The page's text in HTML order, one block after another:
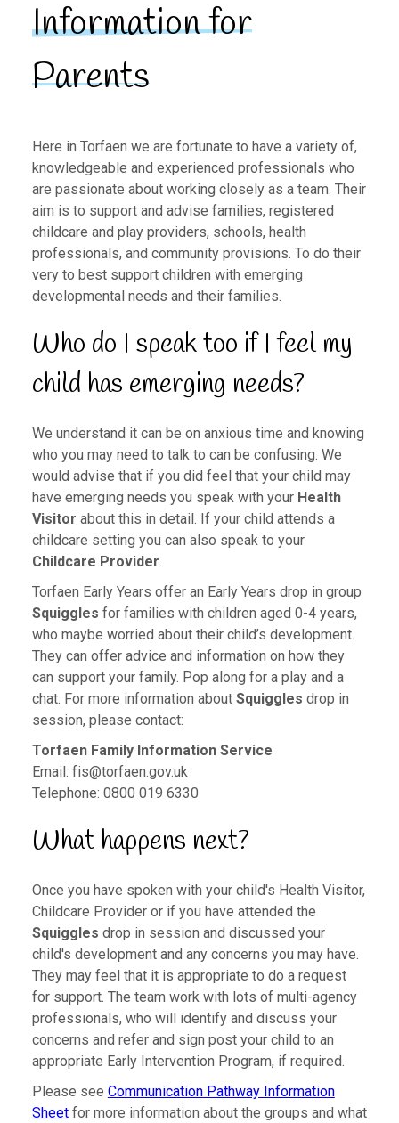
Information for
Parents
Here in Torfaen we are fortunate to have a variety of,
knowledgeable and experienced professionals who
are passionate about working closely as a team. Their
aim is to support and advise families, registered
childcare and play providers, schools, health
professionals, and community provisions. To do their
very to best support children with emerging
developmental needs and their families.
Who do I speak too if I feel my
child has emerging needs?
We understand it can be on anxious time and knowing
who you may need to talk to can be confusing. We
would advise that if you did feel that your child may
have emerging needs you speak with your Health
Visitor about this in detail. If your child attends a
childcare setting you can also speak to your
Childcare Provider.
Torfaen Early Years offer an Early Years drop in group
Squiggles for families with children aged 0-4 years,
who maybe worried about their child’s development.
They can offer advice and information on how they
can support your family. Pop along for a play and a
chat. For more information about Squiggles drop in
session, please contact:
Torfaen Family Information Service
Email: fis@torfaen.gov.uk
Telephone: 0800 019 6330
What happens next?
Once you have spoken with your child's Health Visitor,
Childcare Provider or if you have attended the
Squiggles drop in session and discussed your
child's development and any concerns you may have.
They may feel that it is appropriate to do a request
for support. The team work with lots of multi-agency
professionals, who will identify and discuss your
concerns and refer and sign post your child to an
appropriate Early Intervention Program, if required.
Please see Communication Pathway Information
Sheetfor more information about the groups and what